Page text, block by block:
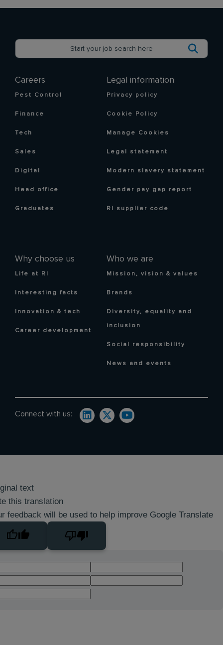
Careers
Pest Control
Finance
Tech
Sales
Digital
Head office
Graduates
Why choose us
Life at RI
Interesting facts
Innovation & tech
Career development
Who we are
Mission, vision & values
Brands
Diversity, equality and
inclusion
Social responsibility
News and events
Legal information
Privacy policy
Cookie Policy
Manage Cookies
Legal statement
Modern slavery statement
Gender pay gap report
RI supplier code
Connect with us:
text
this translation
feedback will be used to help improve Google Translate